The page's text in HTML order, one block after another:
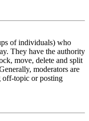
of individuals) who
They have the authority
move, delete and split
moderators are
off-topic or posting